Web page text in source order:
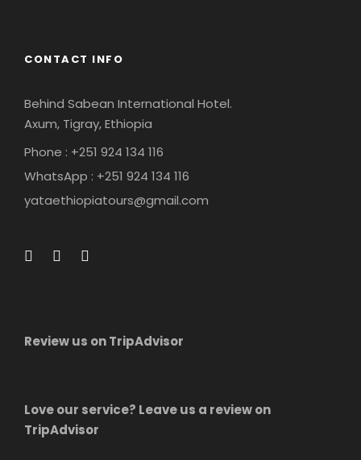
CONTACT INFO
Behind Sabean International Hotel.
Axum, Tigray, Ethiopia
Phone : +251 924 134 116
WhatsApp : +251 924 134 116
yataethiopiatours@gmail.com
Review us on TripAdvisor
Love our service? Leave us a review on
TripAdvisor